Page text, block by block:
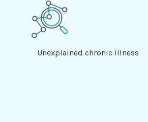
Unexplained chronic illness